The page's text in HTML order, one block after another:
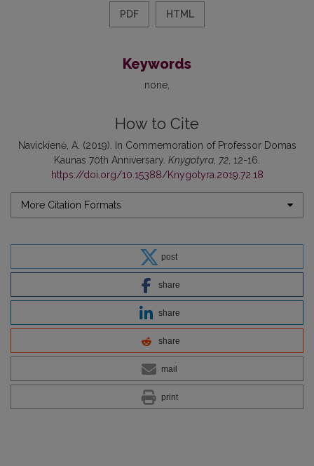
PDF HTML
Keywords
none
How to Cite
Navickienė, A. (2019). In Commemoration of Professor Domas
Kaunas 70th Anniversary. Knygotyra 72 , 12-16.
https://doi.org/10.15388/Knygotyra.2019.72.18
More Citation Formats
post
share
share
share
mail
print